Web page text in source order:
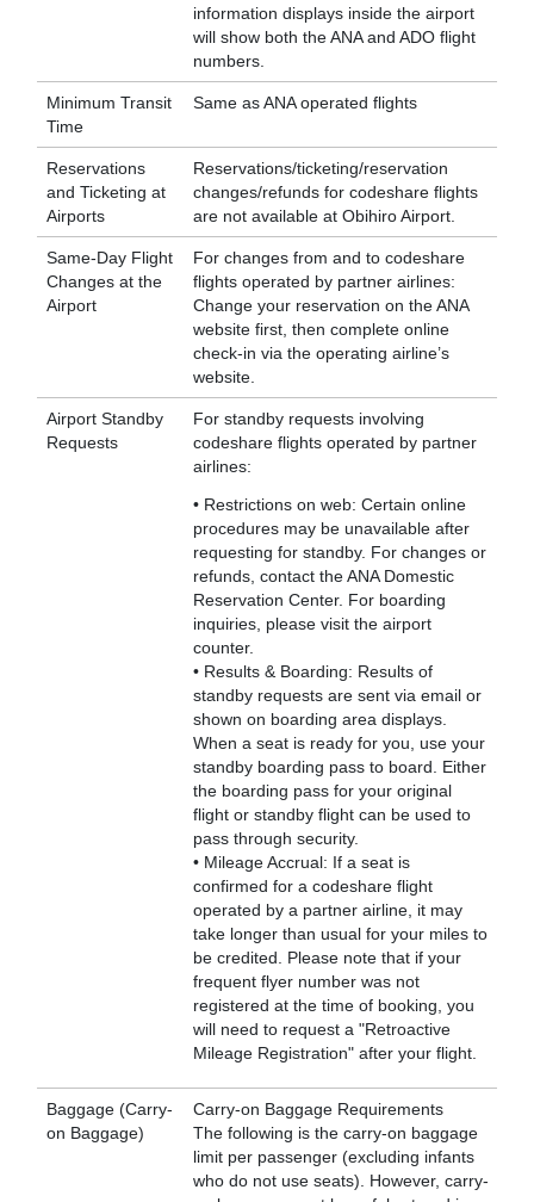
information displays inside the airport
will show both the ANA and ADO flight
numbers.
Minimum Transit
Time
Same as ANA operated flights
Reservations
and Ticketing at
Airports
Reservations/ticketing/reservation
changes/refunds for codeshare flights
are not available at Obihiro Airport.
Same-Day Flight
Changes at the
Airport
For changes from and to codeshare
flights operated by partner airlines:
Change your reservation on the ANA
website first, then complete online
check-in via the operating airline’s
website.
Airport Standby
Requests
For standby requests involving
codeshare flights operated by partner
airlines:
• Restrictions on web: Certain online
procedures may be unavailable after
requesting for standby. For changes or
refunds, contact the ANA Domestic
Reservation Center. For boarding
inquiries, please visit the airport
counter.
• Results & Boarding: Results of
standby requests are sent via email or
shown on boarding area displays.
When a seat is ready for you, use your
standby boarding pass to board. Either
the boarding pass for your original
flight or standby flight can be used to
pass through security.
• Mileage Accrual: If a seat is
confirmed for a codeshare flight
operated by a partner airline, it may
take longer than usual for your miles to
be credited. Please note that if your
frequent flyer number was not
registered at the time of booking, you
will need to request a "Retroactive
Mileage Registration" after your flight.
Baggage (Carry-
on Baggage)
Carry-on Baggage Requirements
The following is the carry-on baggage
limit per passenger (excluding infants
who do not use seats). However, carry-